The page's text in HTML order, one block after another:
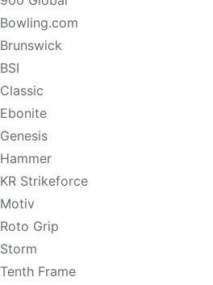
Bowling.com
Brunswick
BSI
Classic
Ebonite
Genesis
Hammer
KR Strikeforce
Motiv
Roto Grip
Storm
Tenth Frame